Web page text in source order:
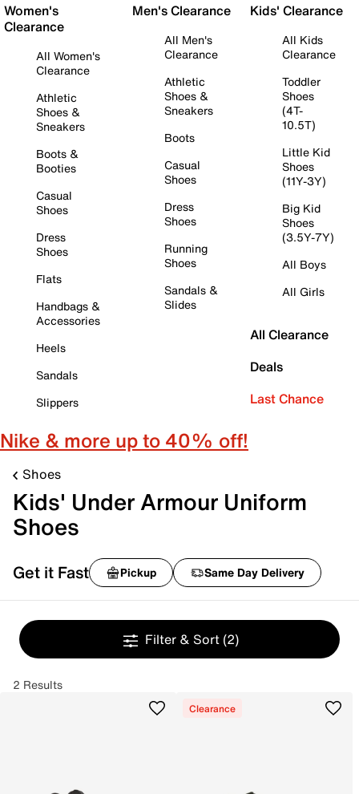
Women's
Clearance
All Women's
Clearance
Athletic
Shoes &
Sneakers
Boots &
Booties
Casual
Shoes
Dress
Shoes
Flats
Handbags &
Accessories
Heels
Sandals
Slippers
Men's Clearance
All Men's
Clearance
Athletic
Shoes &
Sneakers
Boots
Casual
Shoes
Dress
Shoes
Running
Shoes
Sandals &
Slides
Kids' Clearance
All Kids
Clearance
Toddler
Shoes
(4T-
10.5T)
Little Kid
Shoes
(11Y-3Y)
Big Kid
Shoes
(3.5Y-7Y)
All Boys
All Girls
All Clearance
Deals
Last Chance
Nike & more up to 40% off!
Shoes
Kids' Under Armour Uniform
Shoes
Get it Fast Pickup Same Day Delivery
Filter & Sort (2)
2 Results
Clearance